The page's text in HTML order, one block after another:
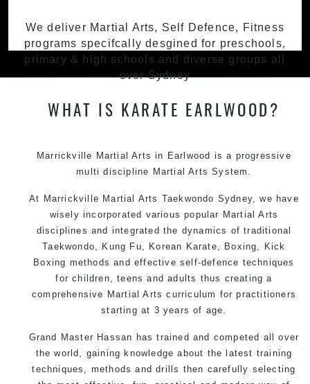
We deliver Martial Arts, Self Defence, Fitness
programs specifcally desgined for preschools,
primary & high schools and diverse groups all
over Sydney
WHAT IS KARATE EARLWOOD?
Marrickville Martial Arts in Earlwood is a progressive
multi discipline Martial Arts System.
At Marrickville Martial Arts Taekwondo Sydney , we have
wisely incorporated various popular Martial Arts
disciplines and integrated the dynamics of traditional
Taekwondo, Kung Fu , Korean Karate, Boxing, Kick
Boxing methods and effective self-defence techniques
for children, teens and adults thus creating a
comprehensive Martial Arts curriculum for practitioners
starting at 3 years of age.
Grand Master Hassan has trained and competed all over
the world, gaining knowledge about the latest training
techniques, methods and drills then carefully selecting